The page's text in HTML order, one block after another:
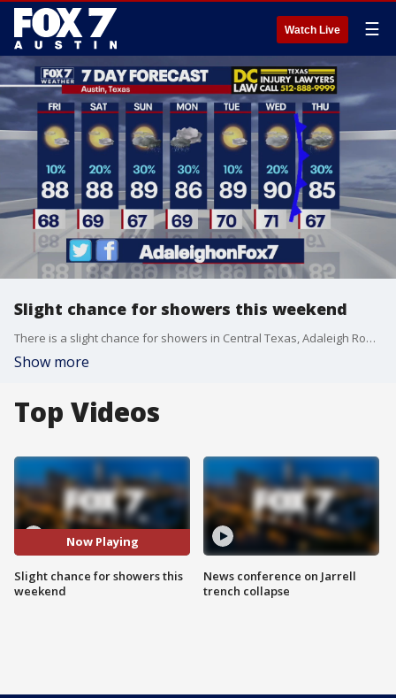
Watch Live ☰
Slight chance for showers this weekend
There is a slight chance for showers in Central Texas, Adaleigh Rowe has the latest details
Show more
Top Videos
Now Playing
Slight chance for showers this
weekend
News conference on Jarrell
trench collapse